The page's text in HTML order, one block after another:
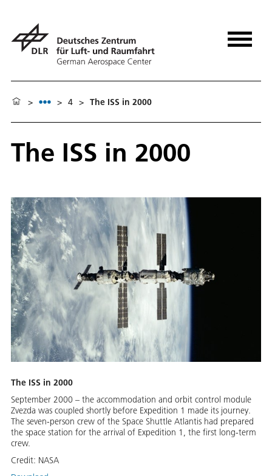
> > 4 > The ISS in 2000
The ISS in 2000
The ISS in 2000
September 2000 – the accommodation and orbit control module
Zvezda was coupled shortly before Expedition 1 made its journey.
The seven-person crew of the Space Shuttle Atlantis had prepared
the space station for the arrival of Expedition 1, the first long-term
crew.
Credit: NASA